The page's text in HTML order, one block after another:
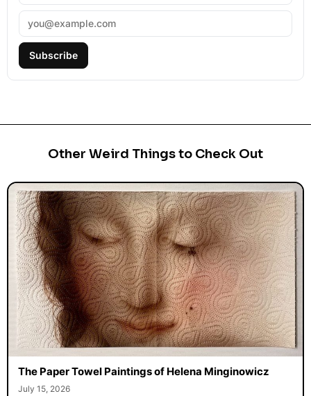
Subscribe
Other Weird Things to Check Out
The Paper Towel Paintings of Helena Minginowicz
July 15, 2026